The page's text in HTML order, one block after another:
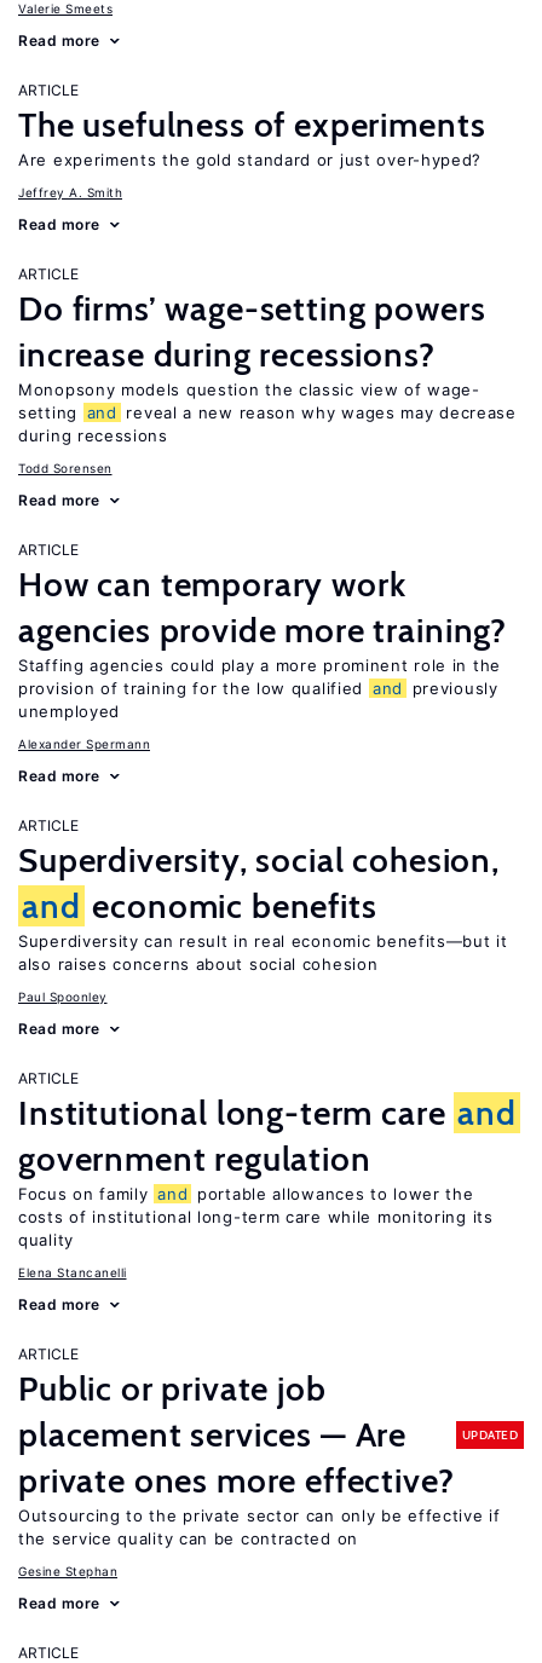
Valerie Smeets
Read more
ARTICLE
The usefulness of experiments
Are experiments the gold standard or just over-hyped?
Jeffrey A. Smith
Read more
ARTICLE
Do firms’ wage-setting powers
increase during recessions?
Monopsony models question the classic view of wage-
setting
and
reveal a new reason why wages may decrease
during recessions
Todd Sorensen
Read more
ARTICLE
How can temporary work
agencies provide more training?
Staffing agencies could play a more prominent role in the
provision of training for the low qualified
and
previously
unemployed
Alexander Spermann
Read more
ARTICLE
Superdiversity, social cohesion,
and economic benefits
Superdiversity can result in real economic benefits—but it
also raises concerns about social cohesion
Paul Spoonley
Read more
ARTICLE
Institutional long-term care and
government regulation
Focus on family and
portable allowances to lower the
costs of institutional long-term care while monitoring its
quality
Elena Stancanelli
Read more
ARTICLE
Public or private job
placement services — Are
private ones more effective?
UPDATED
Outsourcing to the private sector can only be effective if
the service quality can be contracted on
Gesine Stephan
Read more
ARTICLE